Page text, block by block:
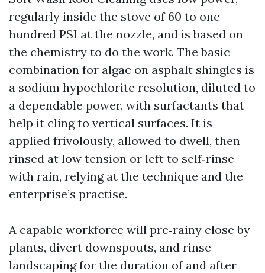
regularly inside the stove of 60 to one
hundred PSI at the nozzle, and is based on
the chemistry to do the work. The basic
combination for algae on asphalt shingles is
a sodium hypochlorite resolution, diluted to
a dependable power, with surfactants that
help it cling to vertical surfaces. It is
applied frivolously, allowed to dwell, then
rinsed at low tension or left to self‑rinse
with rain, relying at the technique and the
enterprise’s practise.
A capable workforce will pre‑rainy close by
plants, divert downspouts, and rinse
landscaping for the duration of and after